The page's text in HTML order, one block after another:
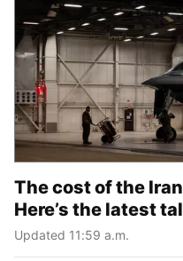
The cost of the
Here’s the latest
Updated 11:59 a.m.